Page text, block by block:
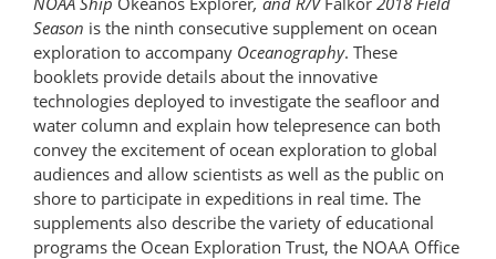
Season is the ninth consecutive supplement on ocean
exploration to accompany Oceanography. These
booklets provide details about the innovative
technologies deployed to investigate the seafloor and
water column and explain how telepresence can both
convey the excitement of ocean exploration to global
audiences and allow scientists as well as the public on
shore to participate in expeditions in real time. The
supplements also describe the variety of educational
programs the Ocean Exploration Trust, the NOAA Office